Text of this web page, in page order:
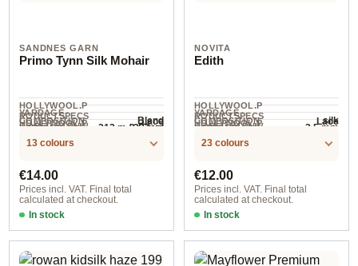
SANDNES GARN
Primo Tynn Silk Mohair
HOLLYWOOL.P
RODUCTSPECS
.LABEL.YARNW
Lace
YARDAGE ·
HOLLYWOOL.P
.LABEL.SALES
212 m / 232 yd
/ 25 g
COMPOSITION Blend
NEEDLES
3-5 mm
13 colours
Regular price:
€14.00
Prices incl. VAT. Final total
calculated at checkout.
In stock
1022 gramelert
NOVITA
Edith
HOLLYWOOL.P
RODUCTSPECS
.LABEL.YARNW
Lace
YARDAGE ·
HOLLYWOOL.P
.LABEL.SALES
COMPOSITION silk
NEEDLES
3.5 mm
23 colours
Regular price:
€12.00
Prices incl. VAT. Final total
calculated at checkout.
In stock
3061 poet